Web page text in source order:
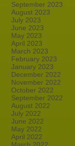
September 2023
August 2023
July 2023
June 2023
May 2023
April 2023
March 2023
February 2023
January 2023
December 2022
November 2022
October 2022
September 2022
August 2022
July 2022
June 2022
May 2022
April 2022